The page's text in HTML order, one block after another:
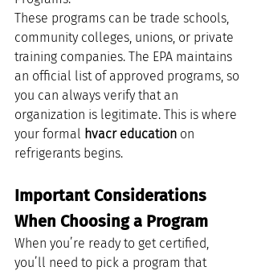
These programs can be trade schools,
community colleges, unions, or private
training companies. The EPA maintains
an official list of approved programs, so
you can always verify that an
organization is legitimate. This is where
your formal hvacr education on
refrigerants begins.
Important Considerations
When Choosing a Program
When you’re ready to get certified,
you’ll need to pick a program that